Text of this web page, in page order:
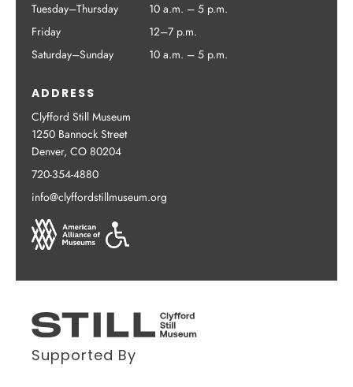
Tuesday–Thursday
10 a.m. – 5 p.m.
Friday
12–7 p.m.
Saturday–Sunday
10 a.m. – 5 p.m.
ADDRESS
Clyfford Still Museum
1250 Bannock Street
Denver, CO 80204
720-354-4880
info@clyffordstillmuseum.org
Supported By